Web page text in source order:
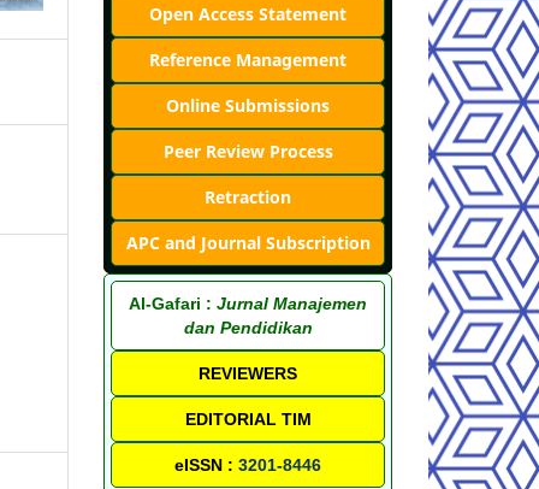
Open Access Statement
Reference Management
Online Submissions
Peer Review Process
Retraction
APC and Journal Subscription
Al-Gafari : Jurnal Manajemen
dan Pendidikan
REVIEWERS
EDITORIAL TIM
eISSN : 3201-8446